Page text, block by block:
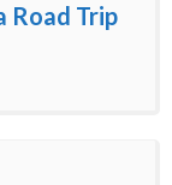
Road Trip